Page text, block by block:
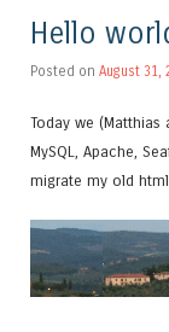
Hello
Posted on August 31,
Today we
MySQL, Apache,
migrate my old